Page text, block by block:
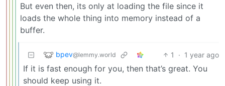
But even then, its only at loading the file since it
loads the whole thing into memory instead of a
buffer.
bpev@lemmy.world 1 · 1 year ago
If it is fast enough for you, then that’s great. You
should keep using it.